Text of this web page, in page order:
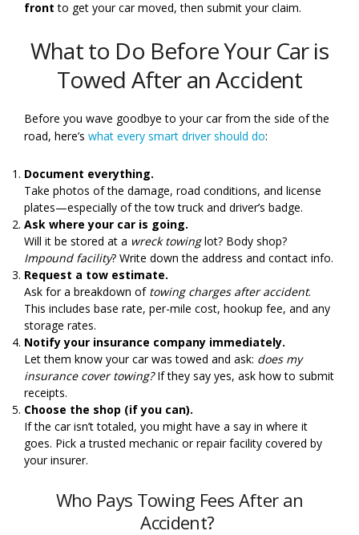
front to get your car moved, then submit your claim.
What to Do Before Your Car is
Towed After an Accident
Before you wave goodbye to your car from the side of the
road, here’s what every smart driver should do:
Document everything.
Take photos of the damage, road conditions, and license
plates—especially of the tow truck and driver’s badge.
Ask where your car is going.
Will it be stored at a wreck towinglot? Body shop?
Impound facility? Write down the address and contact info.
Request a tow estimate.
Ask for a breakdown of towing charges after accident.
This includes base rate, per-mile cost, hookup fee, and any
storage rates.
Notify your insurance company immediately.
Let them know your car was towed and ask: does my
insurance cover towing?If they say yes, ask how to submit
receipts.
Choose the shop (if you can).
If the car isn’t totaled, you might have a say in where it
goes. Pick a trusted mechanic or repair facility covered by
your insurer.
Who Pays Towing Fees After an
Accident?